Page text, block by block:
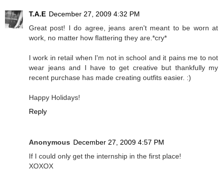
T.A.E December 27, 2009 4:32 PM
Great post! I do agree, jeans aren't meant to be worn at
work, no matter how flattering they are.*cry*
I work in retail when I'm not in school and it pains me to not
wear jeans and I have to get creative but thankfully my
recent purchase has made creating outfits easier. :)
Happy Holidays!
Reply
Anonymous December 27, 2009 4:57 PM
If I could only get the internship in the first place!
XOXOX